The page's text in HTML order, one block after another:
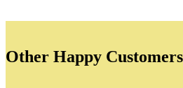
Other Happy Customers